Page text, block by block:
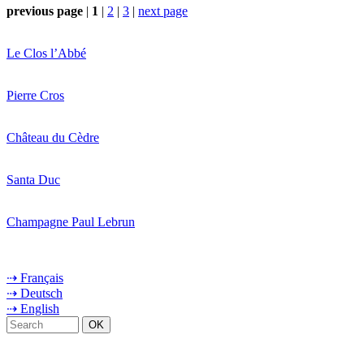
previous page | 1 | 2 | 3 | next page
Le Clos l’Abbé
Pierre Cros
Château du Cèdre
Santa Duc
Champagne Paul Lebrun
⇢ Français
⇢ Deutsch
⇢ English